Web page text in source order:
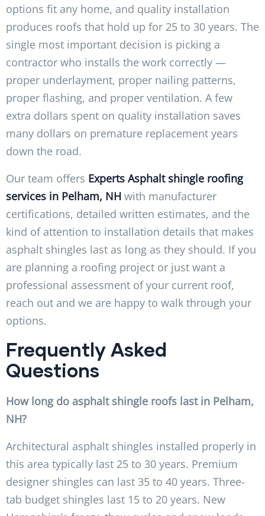
options fit any home, and quality installation
produces roofs that hold up for 25 to 30 years. The
single most important decision is picking a
contractor who installs the work correctly —
proper underlayment, proper nailing patterns,
proper flashing, and proper ventilation. A few
extra dollars spent on quality installation saves
many dollars on premature replacement years
down the road.
Our team offers Experts Asphalt shingle roofing
services in Pelham, NH with manufacturer
certifications, detailed written estimates, and the
kind of attention to installation details that makes
asphalt shingles last as long as they should. If you
are planning a roofing project or just want a
professional assessment of your current roof,
reach out and we are happy to walk through your
options.
Frequently Asked
Questions
How long do asphalt shingle roofs last in Pelham,
NH?
Architectural asphalt shingles installed properly in
this area typically last 25 to 30 years. Premium
designer shingles can last 35 to 40 years. Three-
tab budget shingles last 15 to 20 years. New